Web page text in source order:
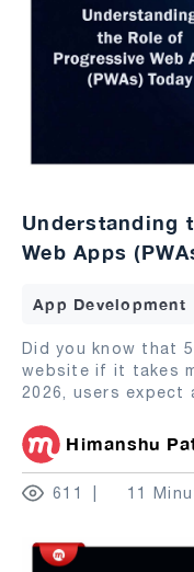
Understanding
Web Apps
App Development
Did you know that
website if it takes
2026, users expect
Himanshu
611 11